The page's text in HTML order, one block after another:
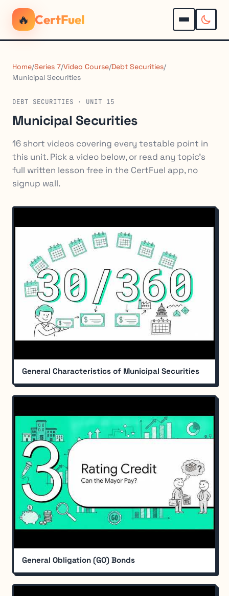
🔥 CertFuel
Home/Series 7/Video Course/Debt Securities/
Municipal Securities
DEBT SECURITIES · UNIT 15
Municipal Securities
16 short videos covering every testable point in
this unit. Pick a video below, or read any topic's
full written lesson free in the CertFuel app, no
signup wall.
General Characteristics of Municipal Securities
General Obligation (GO) Bonds